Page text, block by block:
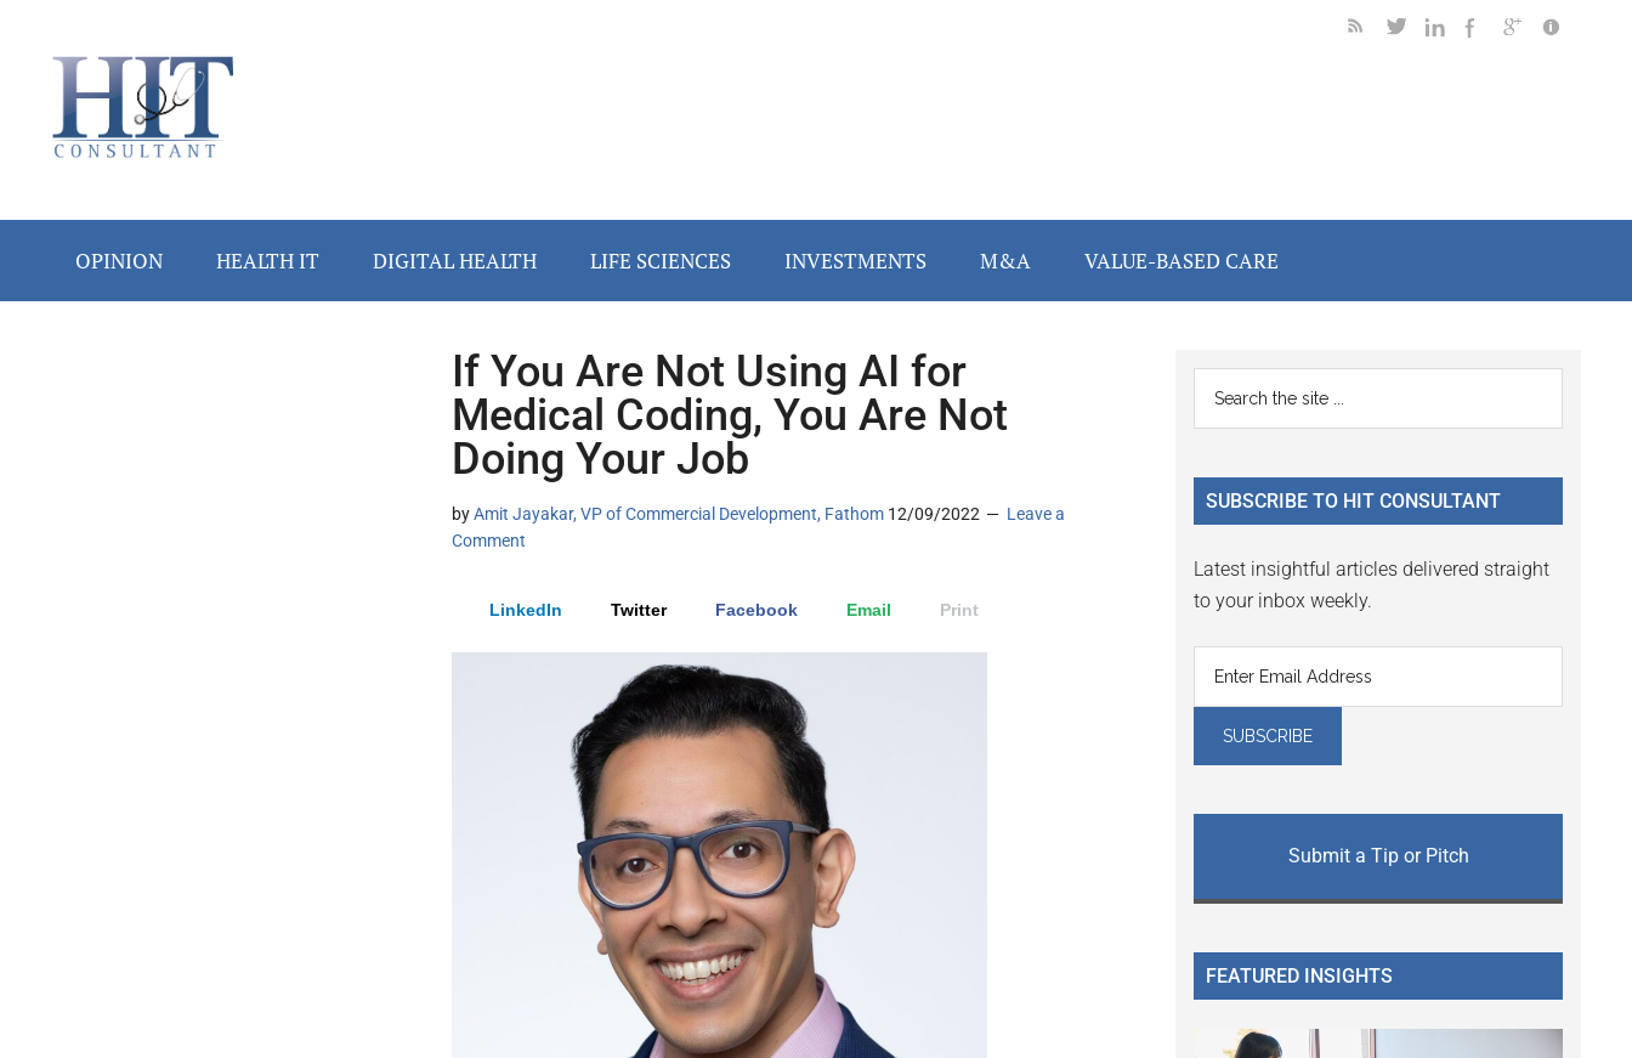
secondary
primary
secondary
OPINION HEALTH IT DIGITAL HEALTH LIFE SCIENCES INVESTMENTS M&A VALUE-BASED CARE
If You Are Not Using AI for
Medical Coding, You Are Not
Doing Your Job
byAmit Jayakar, VP of Commercial Development, Fathom 12/09/2022
Leave a
Comment
LinkedIn Twitter Facebook Email Print
Primary
Sidebar
...
SUBSCRIBE TO HIT CONSULTANT
Latest insightful articles delivered straight
to your inbox weekly.
Submit a Tip or Pitch
FEATURED INSIGHTS